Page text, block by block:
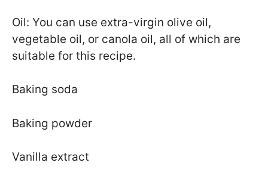
Oil: You can use extra-virgin olive oil,
vegetable oil, or canola oil, all of which are
suitable for this recipe.
Baking soda
Baking powder
Vanilla extract